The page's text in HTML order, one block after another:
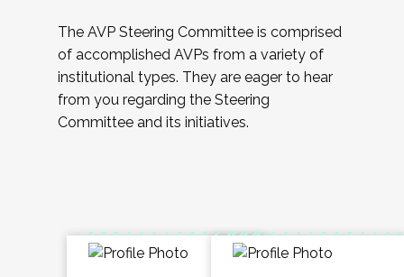
The AVP Steering Committee is comprised
of accomplished AVPs from a variety of
institutional types. They are eager to hear
from you regarding the Steering
Committee and its initiatives.